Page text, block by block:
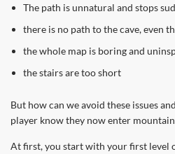
The path is unnatural and stops
there is no path to the cave, even
the whole map is boring and
the stairs are too short
But how can we avoid these issues
player know they now enter
At first, you start with your first level